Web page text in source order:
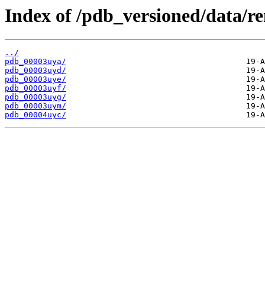
Index of /pdb_versioned/data/
../
pdb_00003uya/
pdb_00003uyd/
pdb_00003uye/
pdb_00003uyf/
pdb_00003uyg/
pdb_00003uym/
pdb_00004uyc/